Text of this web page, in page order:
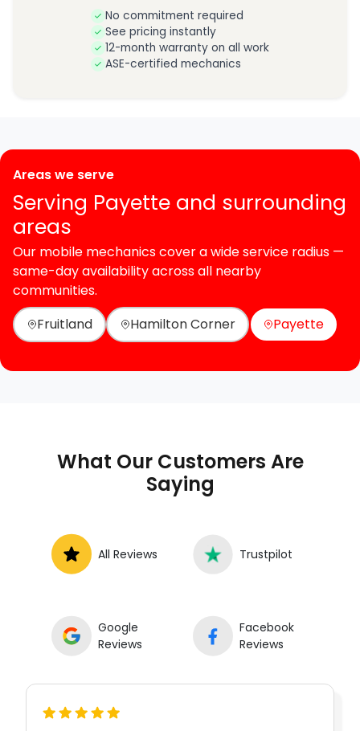
No commitment required
See pricing instantly
12-month warranty on all work
ASE-certified mechanics
Areas we serve
Serving Payette and surrounding
areas
Our mobile mechanics cover a wide service radius —
same-day availability across all nearby
communities.
Fruitland
Hamilton Corner Payette
What Our Customers Are
Saying
All Reviews Trustpilot
Google
Reviews
Facebook
Reviews